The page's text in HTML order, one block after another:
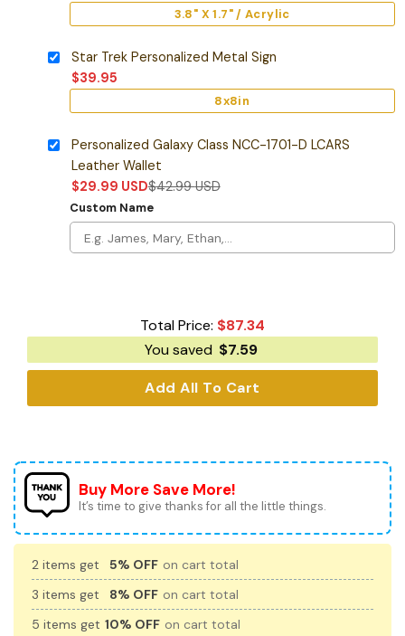
3.8" X 1.7" / Acrylic
Star Trek Personalized Metal Sign
$39.95
8x8in
Personalized Galaxy Class NCC-1701-D LCARS
Leather Wallet
$29.99 USD$42.99USD
Custom Name
Total Price: $87.34
You saved $7.59
Add All To Cart
Buy More Save More!
It’s time to give thanks for all the little things.
2 items get 5% OFF on cart total
3 items get
8% OFF on cart total
5 items get 10% OFF on cart total